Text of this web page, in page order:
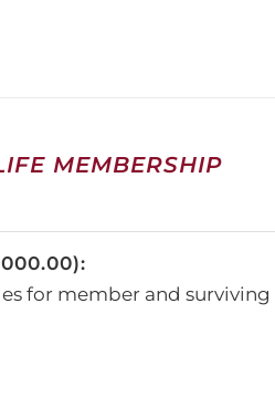
MEMBERSHIP
for member and